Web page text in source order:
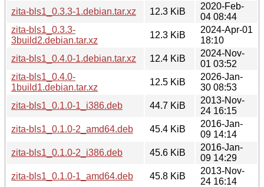
zita-bls1_0.3.3-1.debian.tar.xz
12.3 KiB
2020-Feb-
04 08:44
zita-bls1_0.3.3-
3build2.debian.tar.xz
12.3 KiB
2024-Apr-01
18:10
zita-bls1_0.4.0-1.debian.tar.xz
12.4 KiB
2024-Nov-
01 03:52
zita-bls1_0.4.0-
1build1.debian.tar.xz
12.5 KiB
2026-Jan-
30 08:53
zita-bls1_0.1.0-1_i386.deb
44.7 KiB
2013-Nov-
24 16:15
zita-bls1_0.1.0-2_amd64.deb
45.4 KiB
2016-Jan-
09 14:14
zita-bls1_0.1.0-2_i386.deb
45.6 KiB
2016-Jan-
09 14:29
zita-bls1_0.1.0-1_amd64.deb
45.8 KiB
2013-Nov-
24 16:14